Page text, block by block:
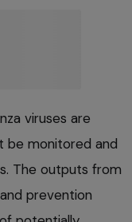
viruses are
be monitored and
The outputs from
prevention